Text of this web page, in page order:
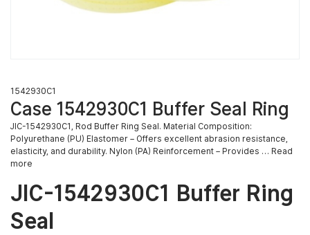
1542930C1
Case 1542930C1 Buffer Seal Ring
JIC-1542930C1, Rod Buffer Ring Seal. Material Composition:
Polyurethane (PU) Elastomer – Offers excellent abrasion resistance,
elasticity, and durability. Nylon (PA) Reinforcement – Provides … Read
more
JIC-1542930C1 Buffer Ring
Seal